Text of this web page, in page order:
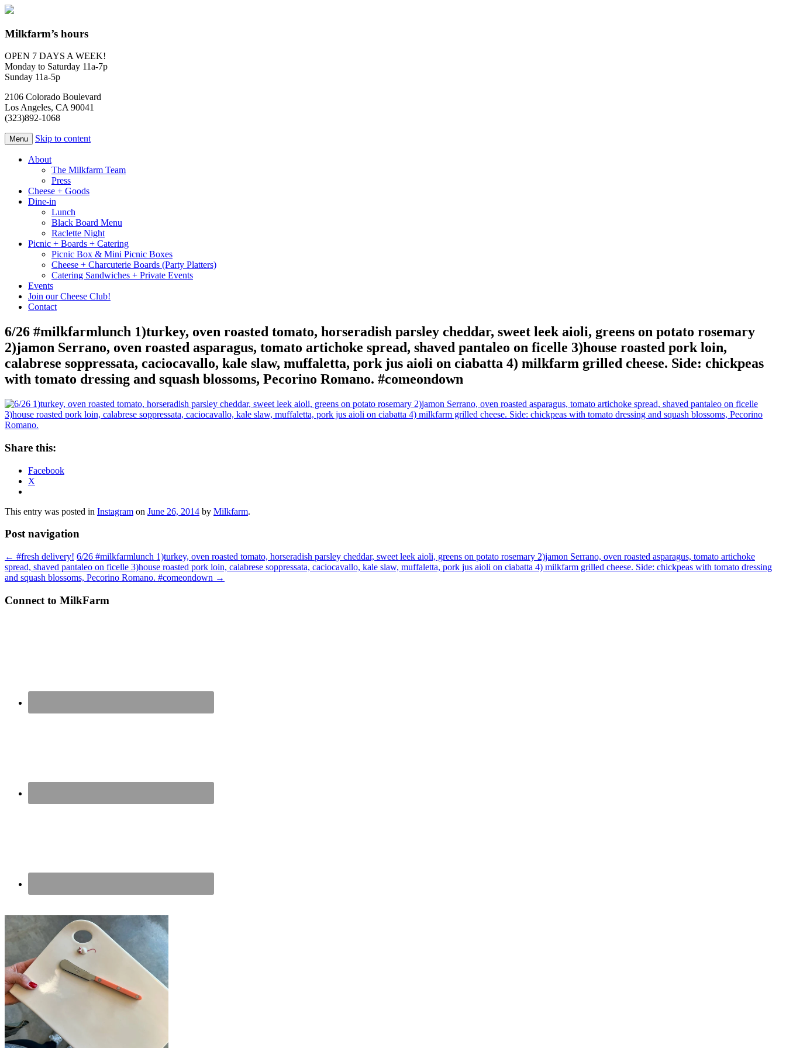
Milkfarm’s hours
OPEN 7 DAYS A WEEK!
Monday to Saturday 11a-7p
Sunday 11a-5p
2106 Colorado Boulevard
Los Angeles, CA 90041
(323)892-1068
Menu Skip to content
About
The Milkfarm Team
Press
Cheese + Goods
Dine-in
Lunch
Black Board Menu
Raclette Night
Picnic + Boards + Catering
Picnic Box & Mini Picnic Boxes
Cheese + Charcuterie Boards (Party Platters)
Catering Sandwiches + Private Events
Events
Join our Cheese Club!
Contact
6/26 #milkfarmlunch 1)turkey, oven roasted tomato, horseradish parsley cheddar, sweet leek aioli, greens on potato rosemary
2)jamon Serrano, oven roasted asparagus, tomato artichoke spread, shaved pantaleo on ficelle 3)house roasted pork loin,
calabrese soppressata, caciocavallo, kale slaw, muffaletta, pork jus aioli on ciabatta 4) milkfarm grilled cheese. Side: chickpeas
with tomato dressing and squash blossoms, Pecorino Romano. #comeondown
Share this:
Facebook
X
This entry was posted in Instagram on June 26, 2014 by Milkfarm.
Post navigation
← #fresh delivery! 6/26 #milkfarmlunch 1)turkey, oven roasted tomato, horseradish parsley cheddar, sweet leek aioli, greens on potato rosemary 2)jamon Serrano, oven roasted asparagus, tomato artichoke
spread, shaved pantaleo on ficelle 3)house roasted pork loin, calabrese soppressata, caciocavallo, kale slaw, muffaletta, pork jus aioli on ciabatta 4) milkfarm grilled cheese. Side: chickpeas with tomato dressing
and squash blossoms, Pecorino Romano. #comeondown →
Connect to MilkFarm